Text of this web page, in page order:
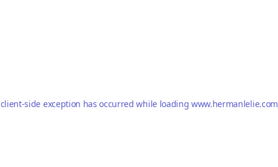
client-side exception has occurred while loadingwww.hermanlelie.com